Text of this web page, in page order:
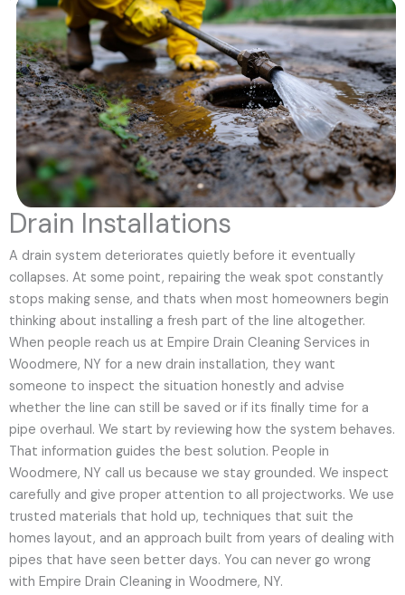
Drain Installations
A drain system deteriorates quietly before it eventually
collapses. At some point, repairing the weak spot constantly
stops making sense, and thats when most homeowners begin
thinking about installing a fresh part of the line altogether.
When people reach us at Empire Drain Cleaning Services in
Woodmere, NY for a new drain installation, they want
someone to inspect the situation honestly and advise
whether the line can still be saved or if its finally time for a
pipe overhaul. We start by reviewing how the system behaves.
That information guides the best solution. People in
Woodmere, NY call us because we stay grounded. We inspect
carefully and give proper attention to all projectworks. We use
trusted materials that hold up, techniques that suit the
homes layout, and an approach built from years of dealing with
pipes that have seen better days. You can never go wrong
with Empire Drain Cleaning in Woodmere, NY.